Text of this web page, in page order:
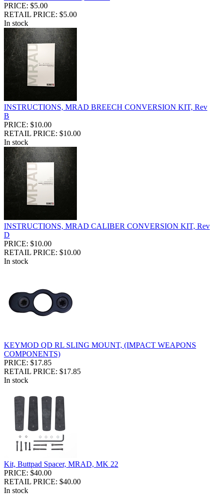
PRICE: $5.00
RETAIL PRICE: $5.00
In stock
INSTRUCTIONS, MRAD BREECH CONVERSION KIT, Rev
B
PRICE: $10.00
RETAIL PRICE: $10.00
In stock
INSTRUCTIONS, MRAD CALIBER CONVERSION KIT, Rev
D
PRICE: $10.00
RETAIL PRICE: $10.00
In stock
KEYMOD QD RL SLING MOUNT, (IMPACT WEAPONS
COMPONENTS)
PRICE: $17.85
RETAIL PRICE: $17.85
In stock
Kit, Buttpad Spacer, MRAD, MK 22
PRICE: $40.00
RETAIL PRICE: $40.00
In stock